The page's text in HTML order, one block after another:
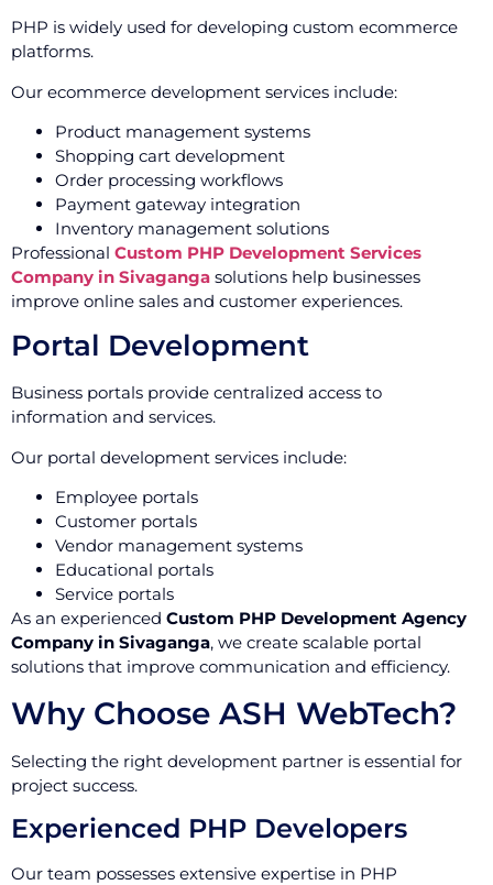
PHP is widely used for developing custom ecommerce
platforms.
Our ecommerce development services include:
Product management systems
Shopping cart development
Order processing workflows
Payment gateway integration
Inventory management solutions
Professional Custom PHP Development Services
Company in Sivaganga solutions help businesses
improve online sales and customer experiences.
Portal Development
Business portals provide centralized access to
information and services.
Our portal development services include:
Employee portals
Customer portals
Vendor management systems
Educational portals
Service portals
As an experienced Custom PHP Development Agency
Company in Sivaganga, we create scalable portal
solutions that improve communication and efficiency.
Why Choose ASH WebTech?
Selecting the right development partner is essential for
project success.
Experienced PHP Developers
Our team possesses extensive expertise in PHP